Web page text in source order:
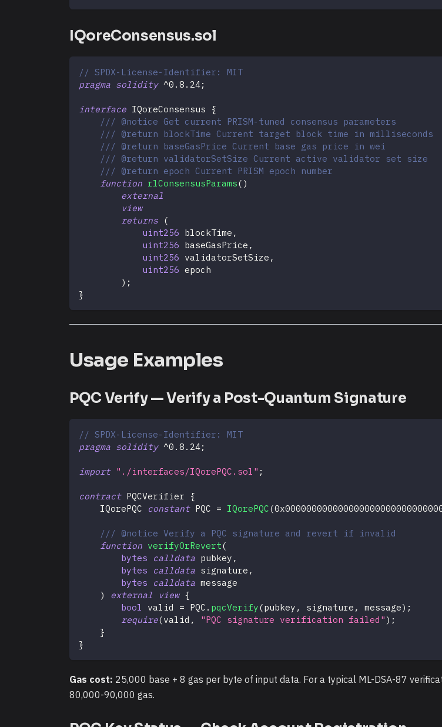
IQoreConsensus.sol
// SPDX-License-Identifier: MIT
pragma solidity ^0.8.24;
interface IQoreConsensus {
/// @notice Get current PRISM-tuned consensus parameters
/// @return blockTime Current target block time in milliseconds
/// @return baseGasPrice Current base gas price in wei
/// @return validatorSetSize Current active validator set size
/// @return epoch Current PRISM epoch number
function rlConsensusParams( )
external
view
returns (
uint256 blockTime ,
uint256 baseGasPrice ,
uint256 validatorSetSize ,
uint256 epoch
) ;
}
Usage Examples
PQC Verify — Verify a Post-Quantum Signature
// SPDX-License-Identifier: MIT
pragma solidity ^0.8.24;
import "./interfaces/IQorePQC.sol" ;
contract PQCVerifier {
    IQorePQC
constant PQC = IQorePQC(
/// @notice Verify a PQC signature and revert if invalid
function verifyOrRevert(
bytes
calldata pubkey ,
bytes
calldata signature ,
bytes
calldata message
)
external view {
bool
valid = PQC . pqcVerify(pubkey , signature , message) ;
require(valid , "PQC signature verification failed" ) ;
}
}
Gas cost: 25,000 base + 8 gas per byte of input data. For a typical ML-DSA-87
80,000-90,000 gas.